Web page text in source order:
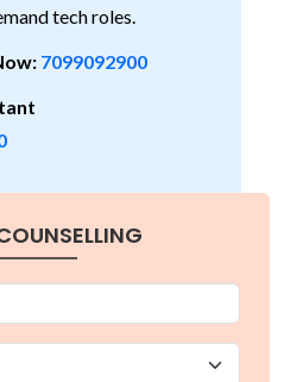
tech roles.
7099092900